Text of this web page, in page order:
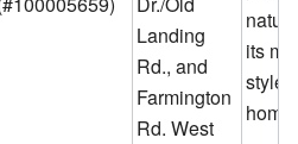
Landing
Rd., and
Farmington
Rd. West
its
style